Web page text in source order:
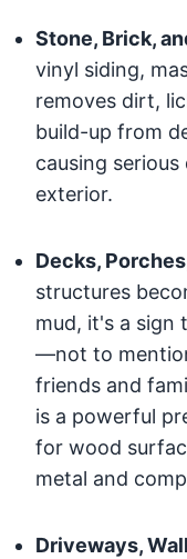
Stone, Brick,
vinyl siding,
removes dirt,
build-up from
causing
exterior.
Decks,
structures
mud, it's a sign
—not to
friends and
is a powerful
for wood
metal and
Driveways,